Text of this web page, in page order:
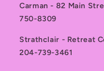
Carman - 82 Main
750-8309
Strathclair - Retreat
204-739-3461